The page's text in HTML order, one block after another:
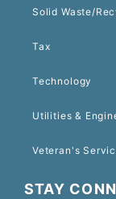
Solid Waste/
Tax
Technology
Utilities &
Veteran's
STAY